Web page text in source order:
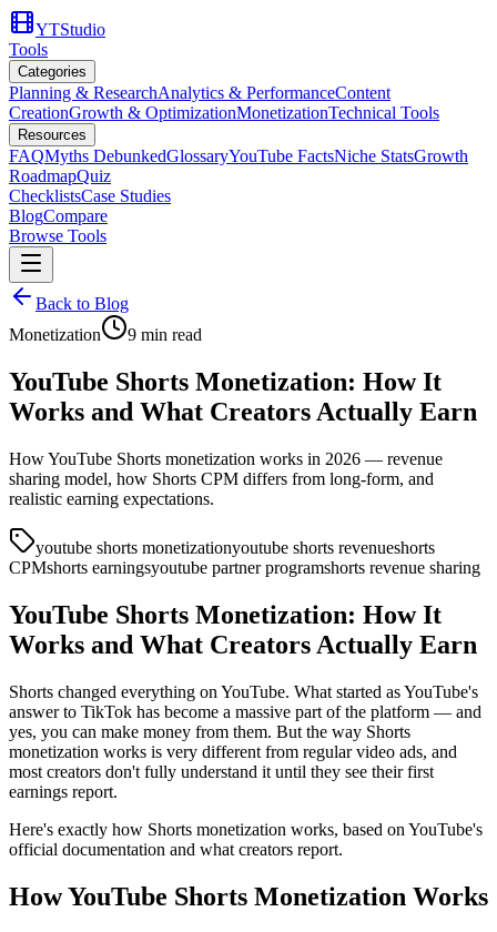
YTStudio
Tools
Categories
Planning & ResearchAnalytics & PerformanceContent
CreationGrowth & OptimizationMonetizationTechnical Tools
Resources
FAQMyths DebunkedGlossaryYouTube FactsNiche StatsGrowth
RoadmapQuiz
ChecklistsCase Studies
BlogCompare
Browse Tools
Back to Blog
Monetization
9 min read
YouTube Shorts Monetization: How It
Works and What Creators Actually Earn
How YouTube Shorts monetization works in 2026 — revenue
sharing model, how Shorts CPM differs from long-form, and
realistic earning expectations.
youtube shorts monetizationyoutube shorts revenueshorts
CPMshorts earningsyoutube partner programshorts revenue sharing
YouTube Shorts Monetization: How It
Works and What Creators Actually Earn
Shorts changed everything on YouTube. What started as YouTube's
answer to TikTok has become a massive part of the platform — and
yes, you can make money from them. But the way Shorts
monetization works is very different from regular video ads, and
most creators don't fully understand it until they see their first
earnings report.
Here's exactly how Shorts monetization works, based on YouTube's
official documentation and what creators report.
How YouTube Shorts Monetization Works